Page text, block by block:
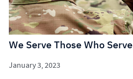
We Serve Those Who Serve
January 3, 2023